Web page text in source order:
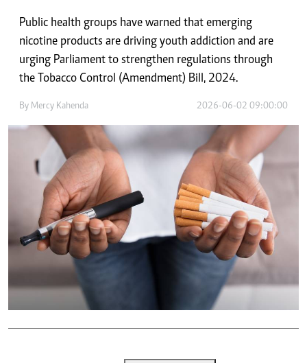
Public health groups have warned that emerging
nicotine products are driving youth addiction and are
urging Parliament to strengthen regulations through
the Tobacco Control (Amendment) Bill, 2024.
By Mercy Kahenda 2026-06-02 09:00:00